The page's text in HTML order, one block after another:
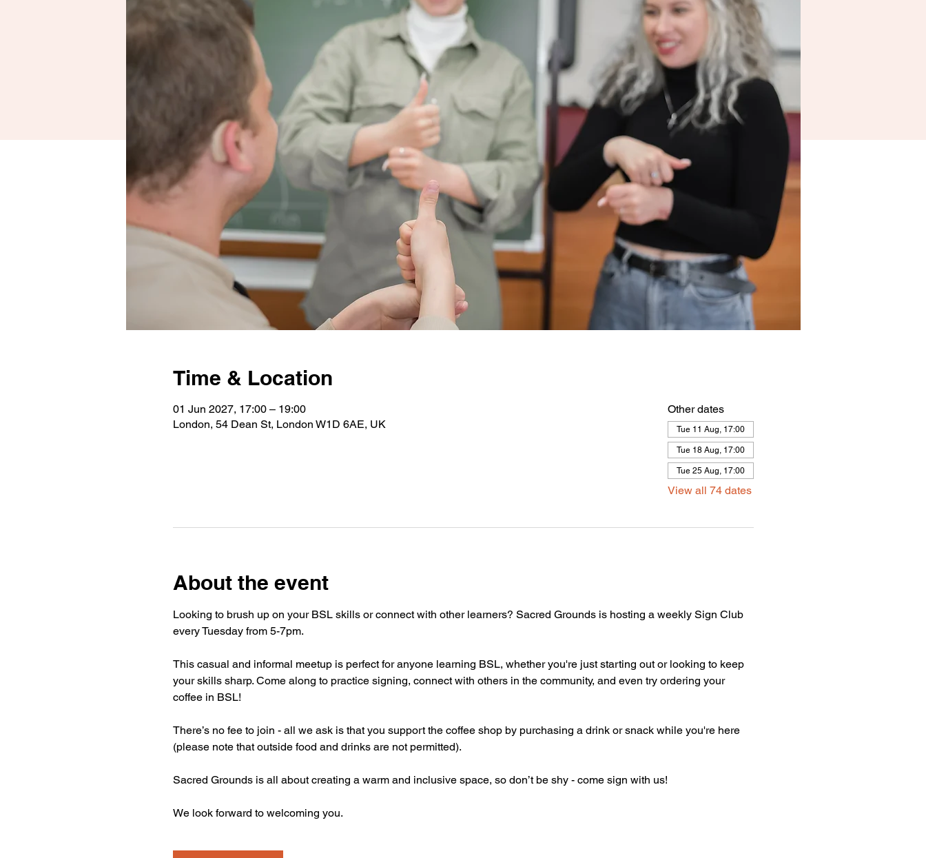
Time & Location
01 Jun 2027, 17:00 – 19:00
London, 54 Dean St, London W1D 6AE, UK
Other dates
Tue 11 Aug, 17:00
Tue 18 Aug, 17:00
Tue 25 Aug, 17:00
View all 74 dates
About the event
Looking to brush up on your BSL skills or connect with other learners? Sacred Grounds is hosting a weekly Sign Club
every Tuesday from 5-7pm.
This casual and informal meetup is perfect for anyone learning BSL, whether you're just starting out or looking to keep
your skills sharp. Come along to practice signing, connect with others in the community, and even try ordering your
coffee in BSL!
There’s no fee to join - all we ask is that you support the coffee shop by purchasing a drink or snack while you're here
(please note that outside food and drinks are not permitted).
Sacred Grounds is all about creating a warm and inclusive space, so don’t be shy - come sign with us!
We look forward to welcoming you.